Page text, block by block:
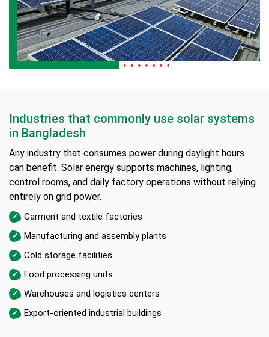
Industries that commonly use solar systems
in Bangladesh
Any industry that consumes power during daylight hours
can benefit. Solar energy supports machines, lighting,
control rooms, and daily factory operations without relying
entirely on grid power.
Garment and textile factories
Manufacturing and assembly plants
Cold storage facilities
Food processing units
Warehouses and logistics centers
Export-oriented industrial buildings